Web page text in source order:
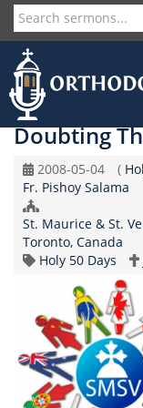
Skip
to
main
content
User
account
menu
Doubting
Original
Record
Date
2008-05-04 (
Speaker
Fr. Pishoy Salama
Church/
Name
St. Maurice & St.
Toronto, Canada
Topic
Holy 50 Days